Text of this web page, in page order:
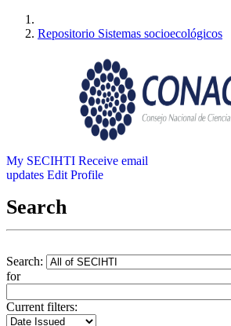
Repositorio Sistemas socioecológicos
My SECIHTI Receive email
updates Edit Profile
Search
Search:
for
Current filters: